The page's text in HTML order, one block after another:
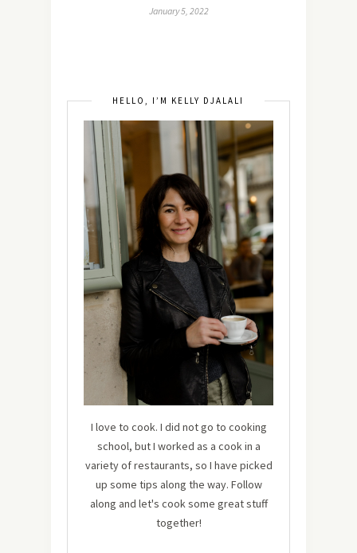
January 5, 2022
HELLO, I’M KELLY DJALALI
I love to cook. I did not go to cooking
school, but I worked as a cook in a
variety of restaurants, so I have picked
up some tips along the way. Follow
along and let's cook some great stuff
together!